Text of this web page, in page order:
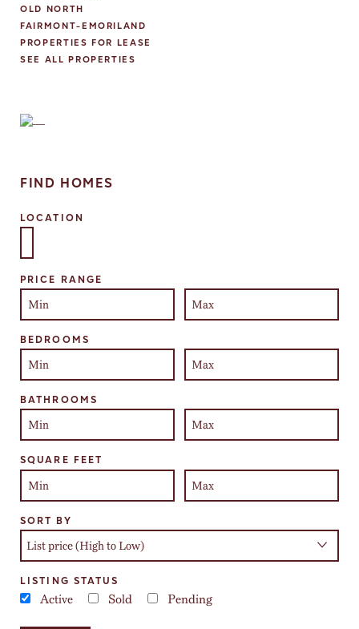
OLD NORTH
FAIRMONT-EMORILAND
PROPERTIES FOR LEASE
SEE ALL PROPERTIES
FIND HOMES
LOCATION
PRICE RANGE
BEDROOMS
BATHROOMS
SQUARE FEET
SORT BY
LISTING STATUS
Active Sold Pending